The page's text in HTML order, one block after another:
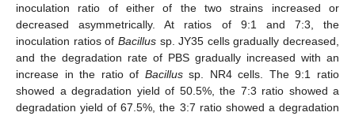
inoculation ratio of either of the two strains increased or
decreased asymmetrically. At ratios of 9:1 and 7:3, the
inoculation ratios of Bacillussp. JY35 cells gradually decreased,
and the degradation rate of PBS gradually increased with an
increase in the ratio of Bacillussp. NR4 cells. The 9:1 ratio
showed a degradation yield of 50.5%, the 7:3 ratio showed a
degradation yield of 67.5%, the 3:7 ratio showed a degradation